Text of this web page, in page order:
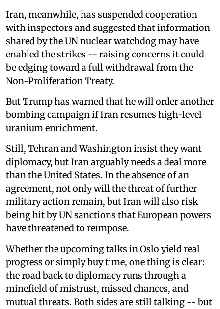
Iran, meanwhile, has suspended cooperation
with inspectors and suggested that information
shared by the UN nuclear watchdog may have
enabled the strikes -- raising concerns it could
be edging toward a full withdrawal from the
Non-Proliferation Treaty.
But Trump has warned that he will order another
bombing campaign if Iran resumes high-level
uranium enrichment.
Still, Tehran and Washington insist they want
diplomacy, but Iran arguably needs a deal more
than the United States. In the absence of an
agreement, not only will the threat of further
military action remain, but Iran will also risk
being hit by UN sanctions that European powers
have threatened to reimpose.
Whether the upcoming talks in Oslo yield real
progress or simply buy time, one thing is clear:
the road back to diplomacy runs through a
minefield of mistrust, missed chances, and
mutual threats. Both sides are still talking -- but